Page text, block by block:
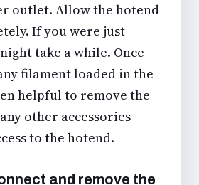
outlet. Allow the hotend
If you were just
take a while. Once
filament loaded in the
helpful to remove the
other accessories
to the hotend.
and remove the